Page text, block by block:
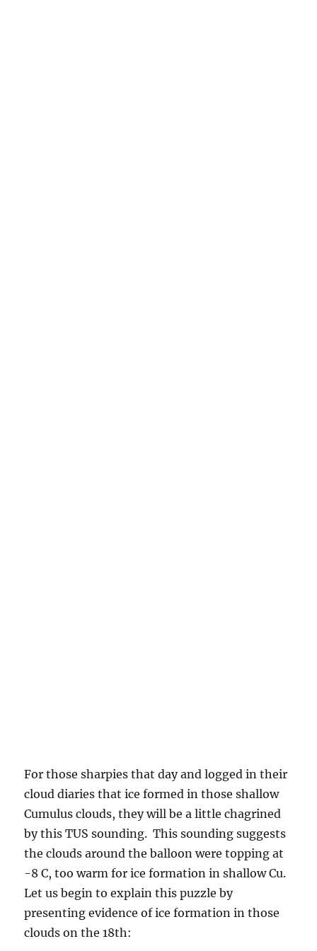
For those sharpies that day and logged in their
cloud diaries that ice formed in those shallow
Cumulus clouds, they will be a little chagrined
by this TUS sounding. This sounding suggests
the clouds around the balloon were topping at
-8 C, too warm for ice formation in shallow Cu.
Let us begin to explain this puzzle by
presenting evidence of ice formation in those
clouds on the 18th: